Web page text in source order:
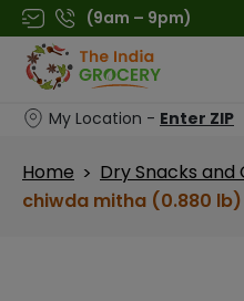
Skip
to
content
(9am – 9pm)
My Location - Enter ZIP
Home > Dry Snacks and
chiwda mitha (0.880 lb)